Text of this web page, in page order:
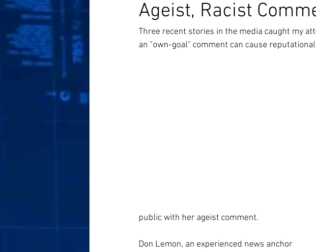
Ageist, Racist
Three recent stories in the media caught my
an "own-goal" comment can cause
public with her ageist comment.
Don Lemon, an experienced news anchor